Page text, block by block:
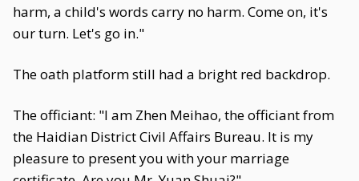
harm, a child's words carry no harm. Come on, it's
our turn. Let's go in."
The oath platform still had a bright red backdrop.
The officiant: "I am Zhen Meihao, the officiant from
the Haidian District Civil Affairs Bureau. It is my
pleasure to present you with your marriage